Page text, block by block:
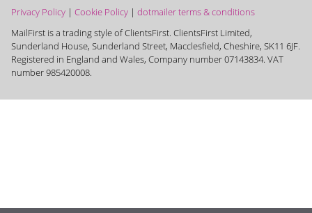
Privacy Policy | Cookie Policy | dotmailer terms & conditions
MailFirst is a trading style of ClientsFirst. ClientsFirst Limited,
Sunderland House, Sunderland Street, Macclesfield, Cheshire, SK11 6JF.
Registered in England and Wales, Company number 07143834. VAT
number 985420008.